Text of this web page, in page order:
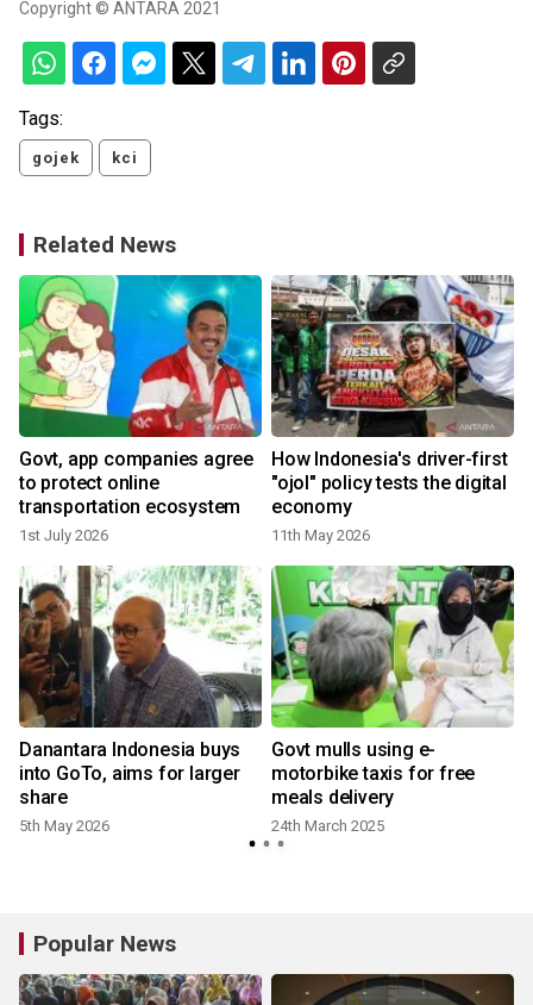
Copyright © ANTARA 2021
Tags:
gojek kci
Related News
Govt, app companies agree
to protect online
transportation ecosystem
1st July 2026
How Indonesia's driver-first
"ojol" policy tests the digital
economy
11th May 2026
Danantara Indonesia buys
into GoTo, aims for larger
share
5th May 2026
Govt mulls using e-
motorbike taxis for free
meals delivery
24th March 2025
Popular News